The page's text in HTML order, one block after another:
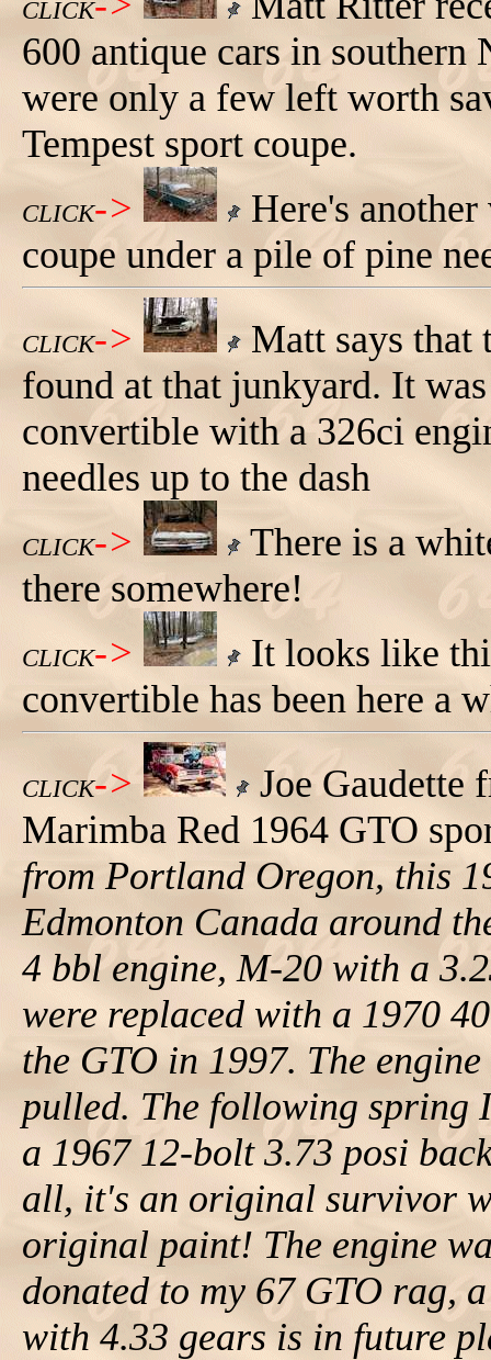
CLICK
600 antique cars in southern
were only a few left worth
Tempest sport coupe.
CLICK->
Here's
coupe under a pile of pine
CLICK->
Matt says that
found at that junkyard. It
convertible with a 326ci
needles up to the dash
CLICK->
There is a
there somewhere!
CLICK->
It looks like
convertible has been here a
CLICK->
Joe Gaudette
Marimba Red 1964 GTO
from Portland Oregon, this
Edmonton Canada around
4 bbl engine, M-20 with a
were replaced with a 1970
the GTO in 1997. The
pulled. The following spring
a 1967 12-bolt 3.73 posi
all, it's an original survivor
original paint! The engine
donated to my 67 GTO rag,
with 4.33 gears is in future